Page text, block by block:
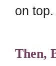
on top.
Then,